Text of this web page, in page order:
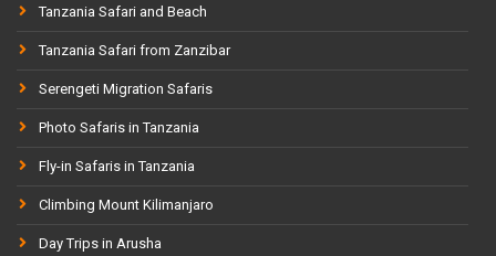
Tanzania Safari and Beach
Tanzania Safari from Zanzibar
Serengeti Migration Safaris
Photo Safaris in Tanzania
Fly-in Safaris in Tanzania
Climbing Mount Kilimanjaro
Day Trips in Arusha